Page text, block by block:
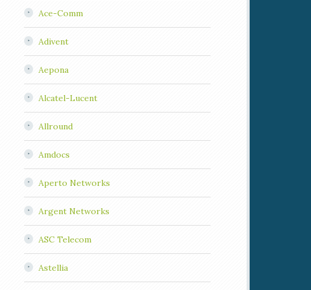
Ace-Comm
Adivent
Aepona
Alcatel-Lucent
Allround
Amdocs
Aperto Networks
Argent Networks
ASC Telecom
Astellia